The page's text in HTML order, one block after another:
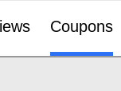
Coupons